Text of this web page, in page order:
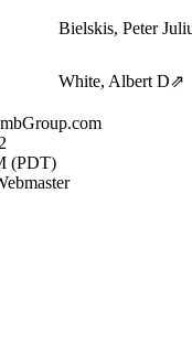
Bielskis, Peter
White, Albert D⇗
(PDT)